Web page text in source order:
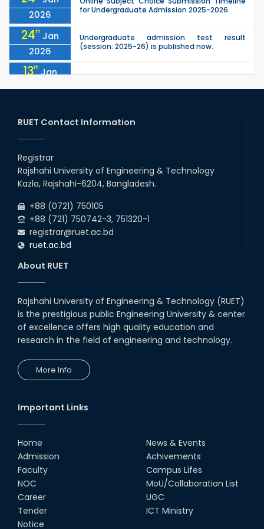
2026
for Undergraduate Admission 2025-2026
24th Jan
2026
Undergraduate admission test result
(session: 2025-26) is published now.
13th Jan
2026
2026
2025-2026 are now available for download.
03rd
2026
03
Jan
Eligible Candidates List of RUET Admission
Test (Session: 2025-26) is published.
RUET Contact Information
Registrar
Rajshahi University of Engineering & Technology
Kazla, Rajshahi-6204, Bangladesh.
+88 (0721) 750105
+88 (721) 750742-3, 751320-1
registrar@ruet.ac.bd
ruet.ac.bd
About RUET
Rajshahi University of Engineering & Technology (RUET)
is the prestigious public Engineering University & center
of excellence offers high quality education and
research in the field of engineering and technology.
More Info
Important Links
Home
Admission
Faculty
NOC
Career
Tender
Notice
News & Events
Achivements
Campus Lifes
MoU/Collaboration List
UGC
ICT Ministry